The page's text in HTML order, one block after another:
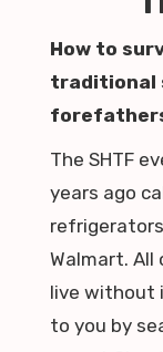
How to
traditional
The SHTF
years ago
Walmart.
live without
to you by